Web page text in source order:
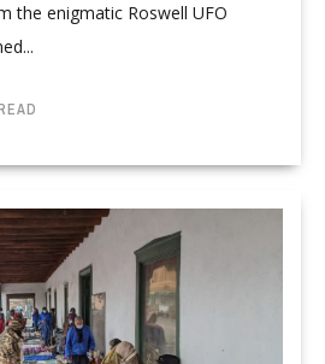
the enigmatic Roswell UFO